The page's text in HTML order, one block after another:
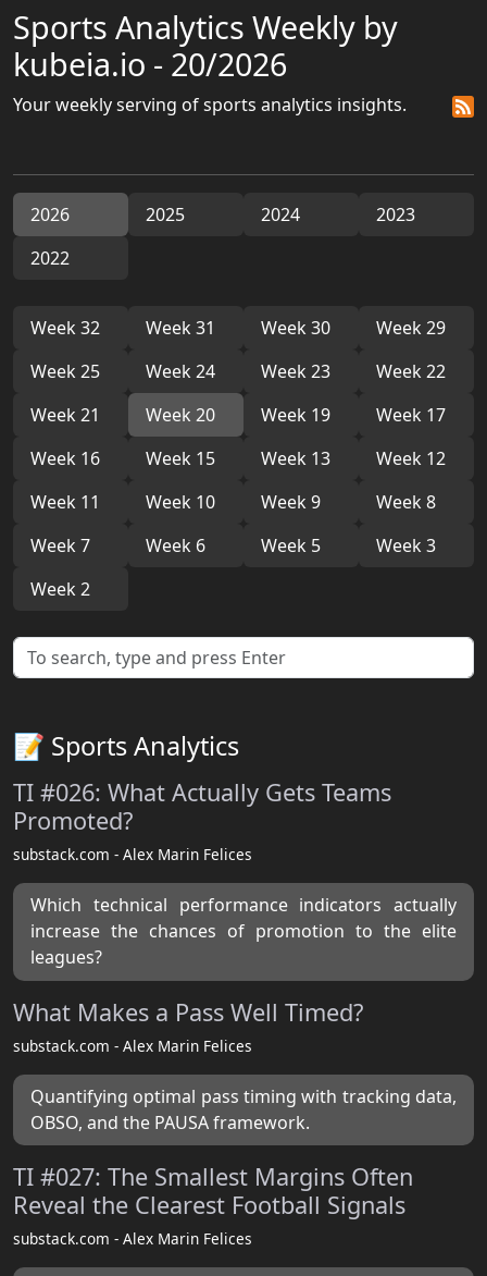
Sports Analytics Weekly by
kubeia.io - 20/2026
Your weekly serving of sports analytics insights.
2026 2025 2024
2023
2022
Week 32 Week 31 Week 30
Week 29
Week 25
Week 24 Week 23
Week 22
Week 21
Week 20 Week 19
Week 17
Week 16
Week 15 Week 13
Week 12
Week 11
Week 10 Week 9
Week 8
Week 7
Week 6 Week 5
Week 3
Week 2
📝 Sports Analytics
TI #026: What Actually Gets Teams
Promoted?
substack.com - Alex Marin Felices
Which technical performance indicators actually
increase the chances of promotion to the elite
leagues?
What Makes a Pass Well Timed?
substack.com - Alex Marin Felices
Quantifying optimal pass timing with tracking data,
OBSO, and the PAUSA framework.
TI #027: The Smallest Margins Often
Reveal the Clearest Football Signals
substack.com - Alex Marin Felices